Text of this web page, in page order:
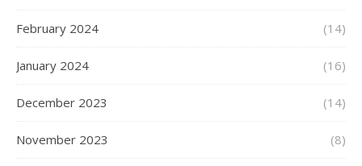
February 2024 (14)
January 2024 (16)
December 2023 (14)
November 2023 (8)